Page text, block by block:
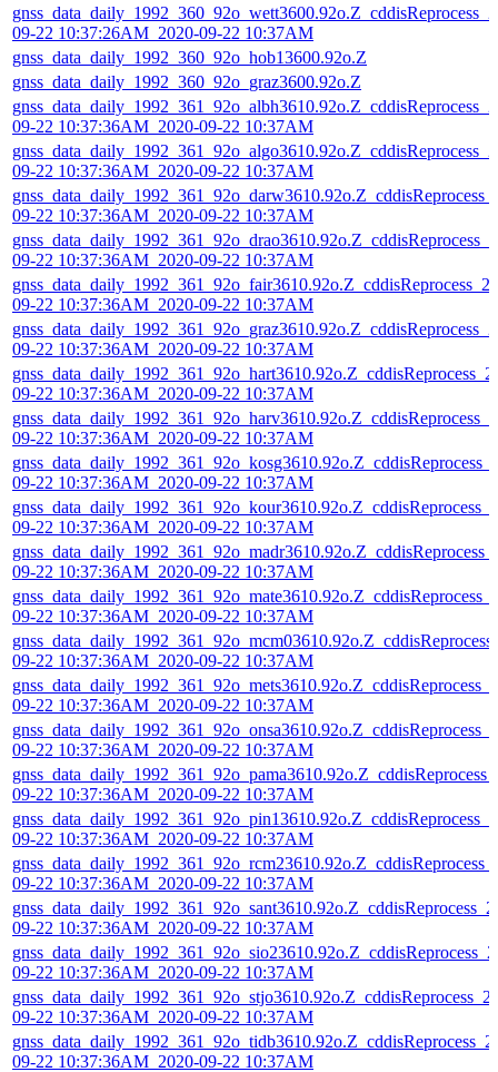
09-22 10:37:26AM_2020-09-22 10:37AM
gnss_data_daily_1992_360_92o_hob13600.92o.Z
gnss_data_daily_1992_360_92o_graz3600.92o.Z
09-22 10:37:36AM_2020-09-22 10:37AM
09-22 10:37:36AM_2020-09-22 10:37AM
09-22 10:37:36AM_2020-09-22 10:37AM
09-22 10:37:36AM_2020-09-22 10:37AM
09-22 10:37:36AM_2020-09-22 10:37AM
09-22 10:37:36AM_2020-09-22 10:37AM
09-22 10:37:36AM_2020-09-22 10:37AM
09-22 10:37:36AM_2020-09-22 10:37AM
09-22 10:37:36AM_2020-09-22 10:37AM
09-22 10:37:36AM_2020-09-22 10:37AM
09-22 10:37:36AM_2020-09-22 10:37AM
09-22 10:37:36AM_2020-09-22 10:37AM
09-22 10:37:36AM_2020-09-22 10:37AM
09-22 10:37:36AM_2020-09-22 10:37AM
09-22 10:37:36AM_2020-09-22 10:37AM
09-22 10:37:36AM_2020-09-22 10:37AM
09-22 10:37:36AM_2020-09-22 10:37AM
09-22 10:37:36AM_2020-09-22 10:37AM
09-22 10:37:36AM_2020-09-22 10:37AM
09-22 10:37:36AM_2020-09-22 10:37AM
09-22 10:37:36AM_2020-09-22 10:37AM
09-22 10:37:36AM_2020-09-22 10:37AM